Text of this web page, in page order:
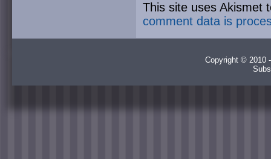
This site uses Akismet
comment data is
Copyright © 2010